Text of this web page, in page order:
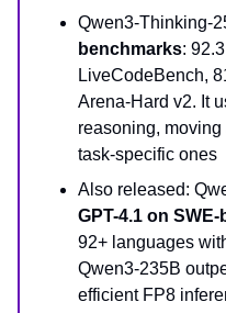
Qwen3-Thinking-
benchmarks:
LiveCodeBench,
Arena-Hard v2. It
reasoning,
task-specific ones
Also released:
GPT-4.1 on
92+ languages
Qwen3-235B
efficient FP8